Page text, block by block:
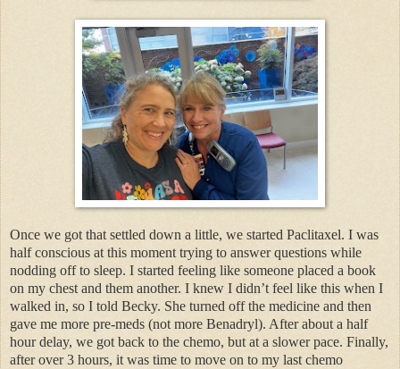
Once we got that settled down a little, we started Paclitaxel. I was
half conscious at this moment trying to answer questions while
nodding off to sleep. I started feeling like someone placed a book
on my chest and them another. I knew I didn’t feel like this when I
walked in, so I told Becky. She turned off the medicine and then
gave me more pre-meds (not more Benadryl). After about a half
hour delay, we got back to the chemo, but at a slower pace. Finally,
after over 3 hours, it was time to move on to my last chemo